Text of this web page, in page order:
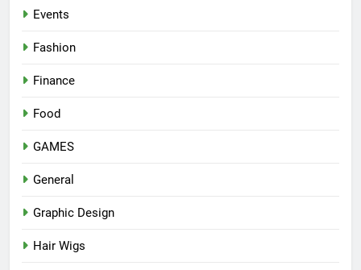
Events
Fashion
Finance
Food
GAMES
General
Graphic Design
Hair Wigs